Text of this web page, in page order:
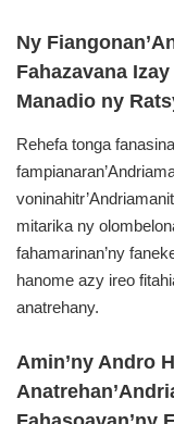
Ny
Fahazavana
Manadio ny
Rehefa tonga
mitarika ny
fahamarinan’ny
hanome azy ireo
anatrehany.
Amin’ny Andro